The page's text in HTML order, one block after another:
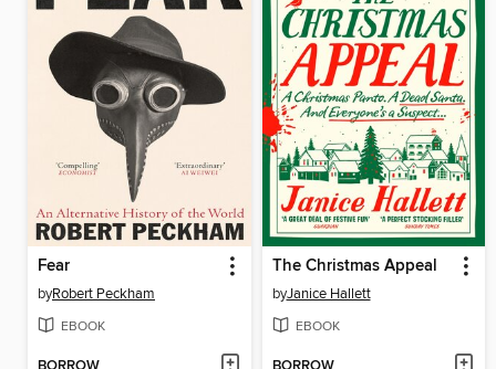
Fear
byRobert Peckham
EBOOK
The Christmas Appeal
byJanice Hallett
EBOOK